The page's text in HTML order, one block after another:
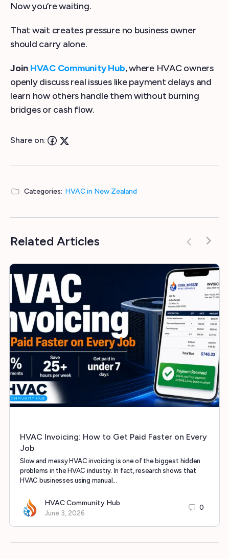
Now you’re waiting.
That wait creates pressure no business owner
should carry alone.
Join HVAC Community Hub, where HVAC owners
openly discuss real issues like payment delays and
learn how others handle them without burning
bridges or cash flow.
Share on:
Categories: HVAC in New Zealand
Related Articles
HVAC Invoicing: How to Get Paid Faster on Every
Job
Slow and messy HVAC invoicing is one of the biggest hidden
problems in the HVAC industry. In fact, research shows that
HVAC businesses using manual…
HVAC Community Hub
June 3, 2026
0